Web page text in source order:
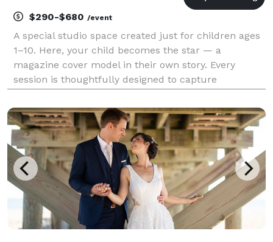
$290-$680 /event
A special studio space created just for children ages
1–10. Here, your child becomes the star — a
magazine cover model in their own story. Every
session is thoughtfully designed to capture
Studio3355 — where childhood becomes iconic.